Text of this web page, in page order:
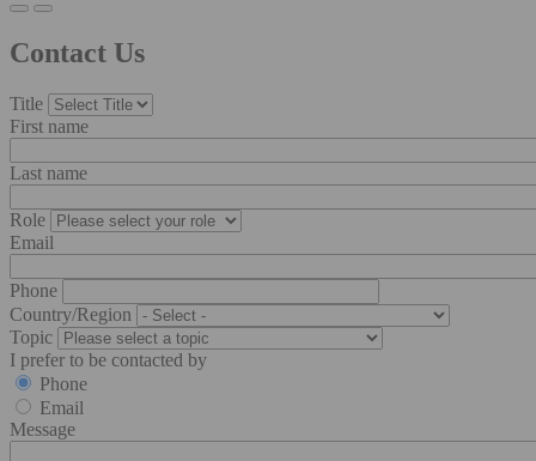
Contact Us
Title
First name
Last name
Role
Email
Phone
Country/Region
Topic
I prefer to be contacted by
Phone
Email
Message